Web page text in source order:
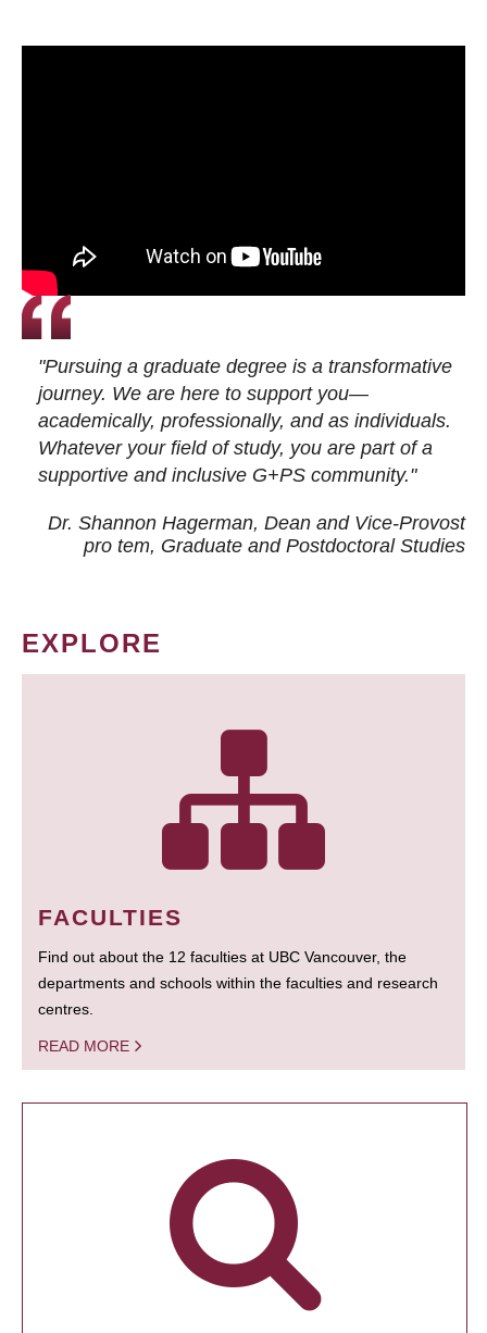
"Pursuing a graduate degree is a transformative
journey. We are here to support you—
academically, professionally, and as individuals.
Whatever your field of study, you are part of a
supportive and inclusive G+PS community."
Dr. Shannon Hagerman, Dean and Vice-Provost
pro tem, Graduate and Postdoctoral Studies
EXPLORE
FACULTIES
Find out about the 12 faculties at UBC Vancouver, the
departments and schools within the faculties and research
centres.
READ MORE